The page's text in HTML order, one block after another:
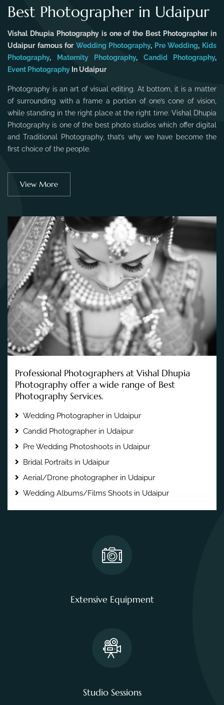
Best Photographer in Udaipur
Vishal Dhupia Photography is one of the Best Photographer in
Udaipur famous for Wedding Photography, Pre Wedding, Kids
Photography, Maternity Photography, Candid Photography,
Event Photography In Udaipur
Photography is an art of visual editing. At bottom, it is a matter
of surrounding with a frame a portion of one’s cone of vision,
while standing in the right place at the right time. Vishal Dhupia
Photography is one of the best photo studios which offer digital
and Traditional Photography, that’s why we have become the
first choice of the people.
View More
Professional Photographers at Vishal Dhupia
Photography offer a wide range of Best
Photography Services.
Wedding Photographer in Udaipur
Candid Photographer in Udaipur
Pre Wedding Photoshoots in Udaipur
Bridal Portraits in Udaipur
Aerial/Drone photographer in Udaipur
Wedding Albums/Films Shoots in Udaipur
Extensive Equipment
Studio Sessions